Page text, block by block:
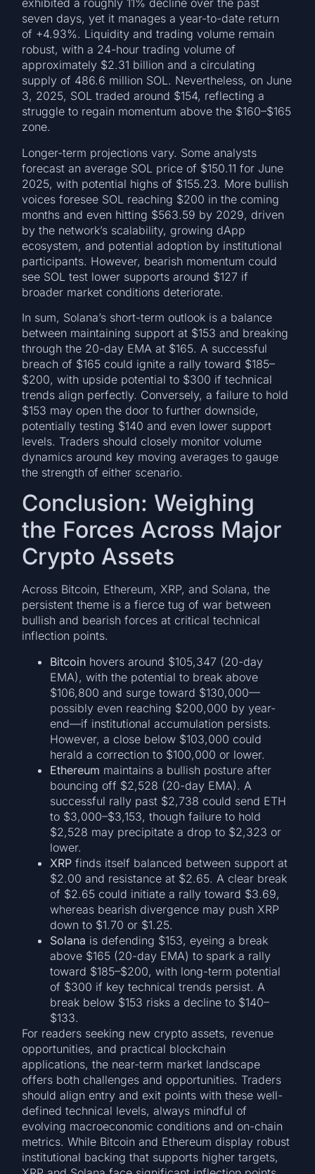
exhibited a roughly 11% decline over the past
seven days, yet it manages a year-to-date return
of +4.93%. Liquidity and trading volume remain
robust, with a 24-hour trading volume of
approximately $2.31 billion and a circulating
supply of 486.6 million SOL. Nevertheless, on June
3, 2025, SOL traded around $154, reflecting a
struggle to regain momentum above the $160–$165
zone.
Longer-term projections vary. Some analysts
forecast an average SOL price of $150.11 for June
2025, with potential highs of $155.23. More bullish
voices foresee SOL reaching $200 in the coming
months and even hitting $563.59 by 2029, driven
by the network’s scalability, growing dApp
ecosystem, and potential adoption by institutional
participants. However, bearish momentum could
see SOL test lower supports around $127 if
broader market conditions deteriorate.
In sum, Solana’s short-term outlook is a balance
between maintaining support at $153 and breaking
through the 20-day EMA at $165. A successful
breach of $165 could ignite a rally toward $185–
$200, with upside potential to $300 if technical
trends align perfectly. Conversely, a failure to hold
$153 may open the door to further downside,
potentially testing $140 and even lower support
levels. Traders should closely monitor volume
dynamics around key moving averages to gauge
the strength of either scenario.
Conclusion: Weighing
the Forces Across Major
Crypto Assets
Across Bitcoin, Ethereum, XRP, and Solana, the
persistent theme is a fierce tug of war between
bullish and bearish forces at critical technical
inflection points.
Bitcoin hovers around $105,347 (20-day
EMA), with the potential to break above
$106,800 and surge toward $130,000—
possibly even reaching $200,000 by year-
end—if institutional accumulation persists.
However, a close below $103,000 could
herald a correction to $100,000 or lower.
Ethereum maintains a bullish posture after
bouncing off $2,528 (20-day EMA). A
successful rally past $2,738 could send ETH
to $3,000–$3,153, though failure to hold
$2,528 may precipitate a drop to $2,323 or
lower.
XRP finds itself balanced between support at
$2.00 and resistance at $2.65. A clear break
of $2.65 could initiate a rally toward $3.69,
whereas bearish divergence may push XRP
down to $1.70 or $1.25.
Solana is defending $153, eyeing a break
above $165 (20-day EMA) to spark a rally
toward $185–$200, with long-term potential
of $300 if key technical trends persist. A
break below $153 risks a decline to $140–
$133.
For readers seeking new crypto assets, revenue
opportunities, and practical blockchain
applications, the near-term market landscape
offers both challenges and opportunities. Traders
should align entry and exit points with these well-
defined technical levels, always mindful of
evolving macroeconomic conditions and on-chain
metrics. While Bitcoin and Ethereum display robust
institutional backing that supports higher targets,